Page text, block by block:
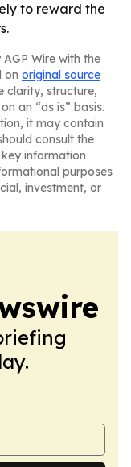
to reward the
Wire with the
on original source
clarity, structure,
an “as is” basis.
it may contain
consult the
information
purposes
investment, or